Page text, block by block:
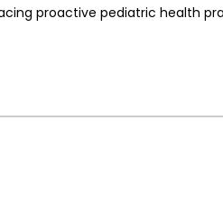
proactive pediatric health